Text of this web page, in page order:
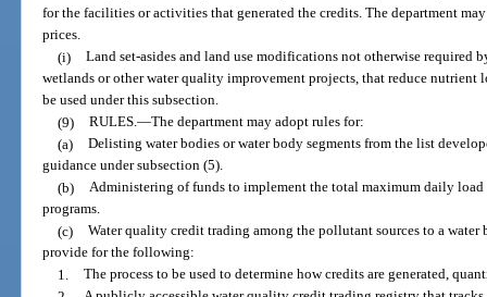
for the facilities or activities that generated the credits. The department
prices.
(i) Land set-asides and land use modifications not otherwise required
wetlands or other water quality improvement projects, that reduce nutrient
be used under this subsection.
(9) RULES.—The department may adopt rules for:
(a) Delisting water bodies or water body segments from the list
guidance under subsection (5).
(b) Administering of funds to implement the total maximum daily
programs.
(c) Water quality credit trading among the pollutant sources to a water
provide for the following:
1. The process to be used to determine how credits are generated,